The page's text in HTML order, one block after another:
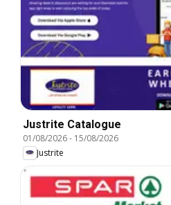
Justrite Catalogue
01/08/2026- 15/08/2026
Justrite